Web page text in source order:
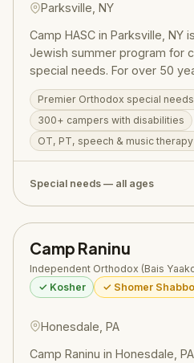
Parksville, NY
Camp HASC in Parksville, NY
Jewish summer program for
special needs. For over 50
provided campers with
disabilities the same joyful,
experience as their peers —
shomer Shabbos
provided daily.
Premier Orthodox special
300+ campers with disabilities
OT, PT, speech & music
Special needs — all ages
Camp Raninu
Independent Orthodox (Bais
✓ Kosher ✓ Shomer
Honesdale, PA
Camp Raninu in Honesdale,